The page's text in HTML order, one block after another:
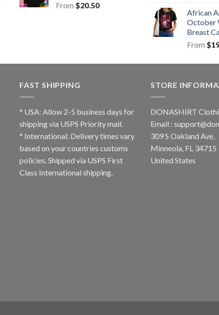
From $20.50
African
October
Breast
From $
FAST SHIPPING
* USA: Allow 2-5 business days for
shipping via USPS Priority mail.
* International: Delivery times vary
based on your countries customs
policies. Shipped via USPS First
Class International shipping.
STORE
DONASHIRT
Email :
309 S Oakland Ave,
Minneola, FL 34715
United States